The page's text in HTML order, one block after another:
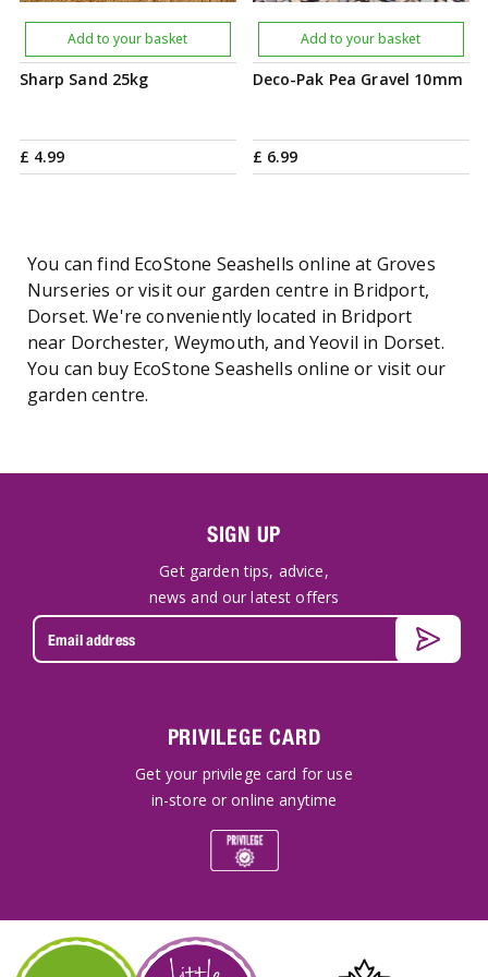
Sharp Sand 25kg
£ 4.99
Add to your basket
Deco-Pak Pea Gravel 10mm
£ 6.99
Add to your basket
You can find EcoStone Seashells online at Groves
Nurseries or visit our garden centre in Bridport,
Dorset. We're conveniently located in Bridport
near Dorchester, Weymouth, and Yeovil in Dorset.
You can buy EcoStone Seashells online or visit our
garden centre.
SIGN UP
Get garden tips, advice,
news and our latest offers
PRIVILEGE CARD
Get your privilege card for use
in-store or online anytime